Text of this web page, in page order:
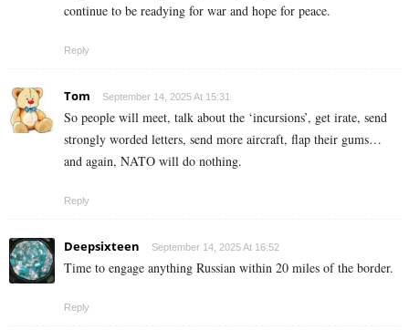
continue to be readying for war and hope for peace.
Reply
Tom September 14, 2025 At 15:31
So people will meet, talk about the ‘incursions’, get irate, send
strongly worded letters, send more aircraft, flap their gums…
and again, NATO will do nothing.
Reply
Deepsixteen September 14, 2025 At 16:52
Time to engage anything Russian within 20 miles of the border.
Reply